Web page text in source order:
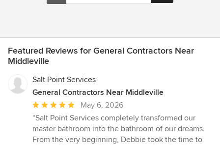
Featured Reviews for General Contractors Near
Middleville
Salt Point Services
General Contractors Near Middleville
Average
rating:
5
out
May 6, 2026
“Salt Point Services completely transformed our
master bathroom into the bathroom of our dreams.
From the very beginning, Debbie took the time to